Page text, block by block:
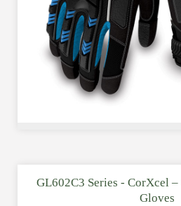
GL602C3 Series - CorXcel
Gloves